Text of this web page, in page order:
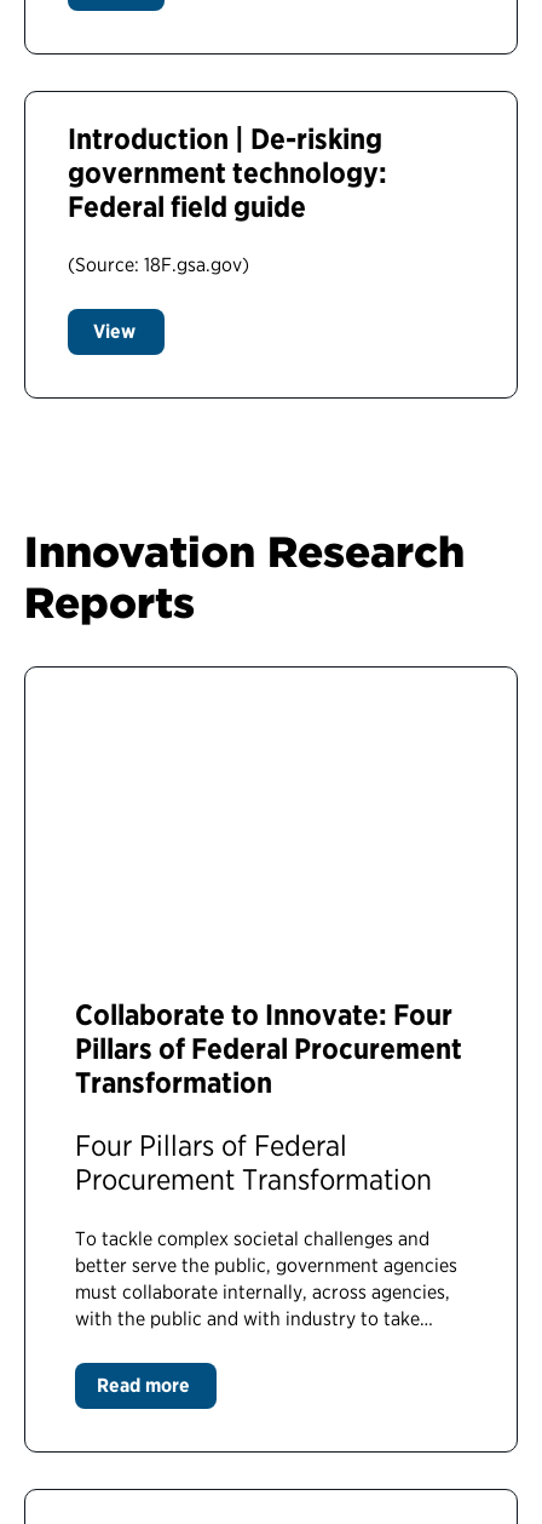
Introduction | De-risking
government technology:
Federal field guide
(Source: 18F.gsa.gov)
View
Innovation Research
Reports
Collaborate to Innovate: Four
Pillars of Federal Procurement
Transformation
Four Pillars of Federal
Procurement Transformation
To tackle complex societal challenges and
better serve the public, government agencies
must collaborate internally, across agencies,
with the public and with industry to take…
Read more